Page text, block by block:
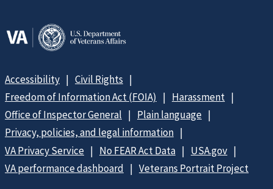
Accessibility
Civil Rights
Freedom of Information Act (FOIA)
Harassment
Office of Inspector General
Plain language
Privacy, policies, and legal information
VA Privacy Service
No FEAR Act Data
USA.gov
VA performance dashboard
Veterans Portrait Project